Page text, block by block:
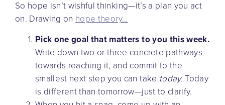
So hope isn’t wishful thinking—it’s a plan you act
on. Drawing on hope theory…
Pick one goal that matters to you this week.
Write down two or three concrete pathways
towards reaching it, and commit to the
smallest next step you can take today.Today
is different than tomorrow—just to clarify.